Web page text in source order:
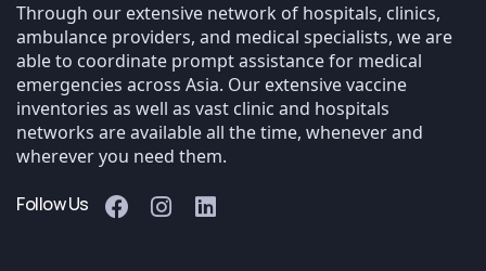
Through our extensive network of hospitals, clinics,
ambulance providers, and medical specialists, we are
able to coordinate prompt assistance for medical
emergencies across Asia. Our extensive vaccine
inventories as well as vast clinic and hospitals
networks are available all the time, whenever and
wherever you need them.
Follow Us